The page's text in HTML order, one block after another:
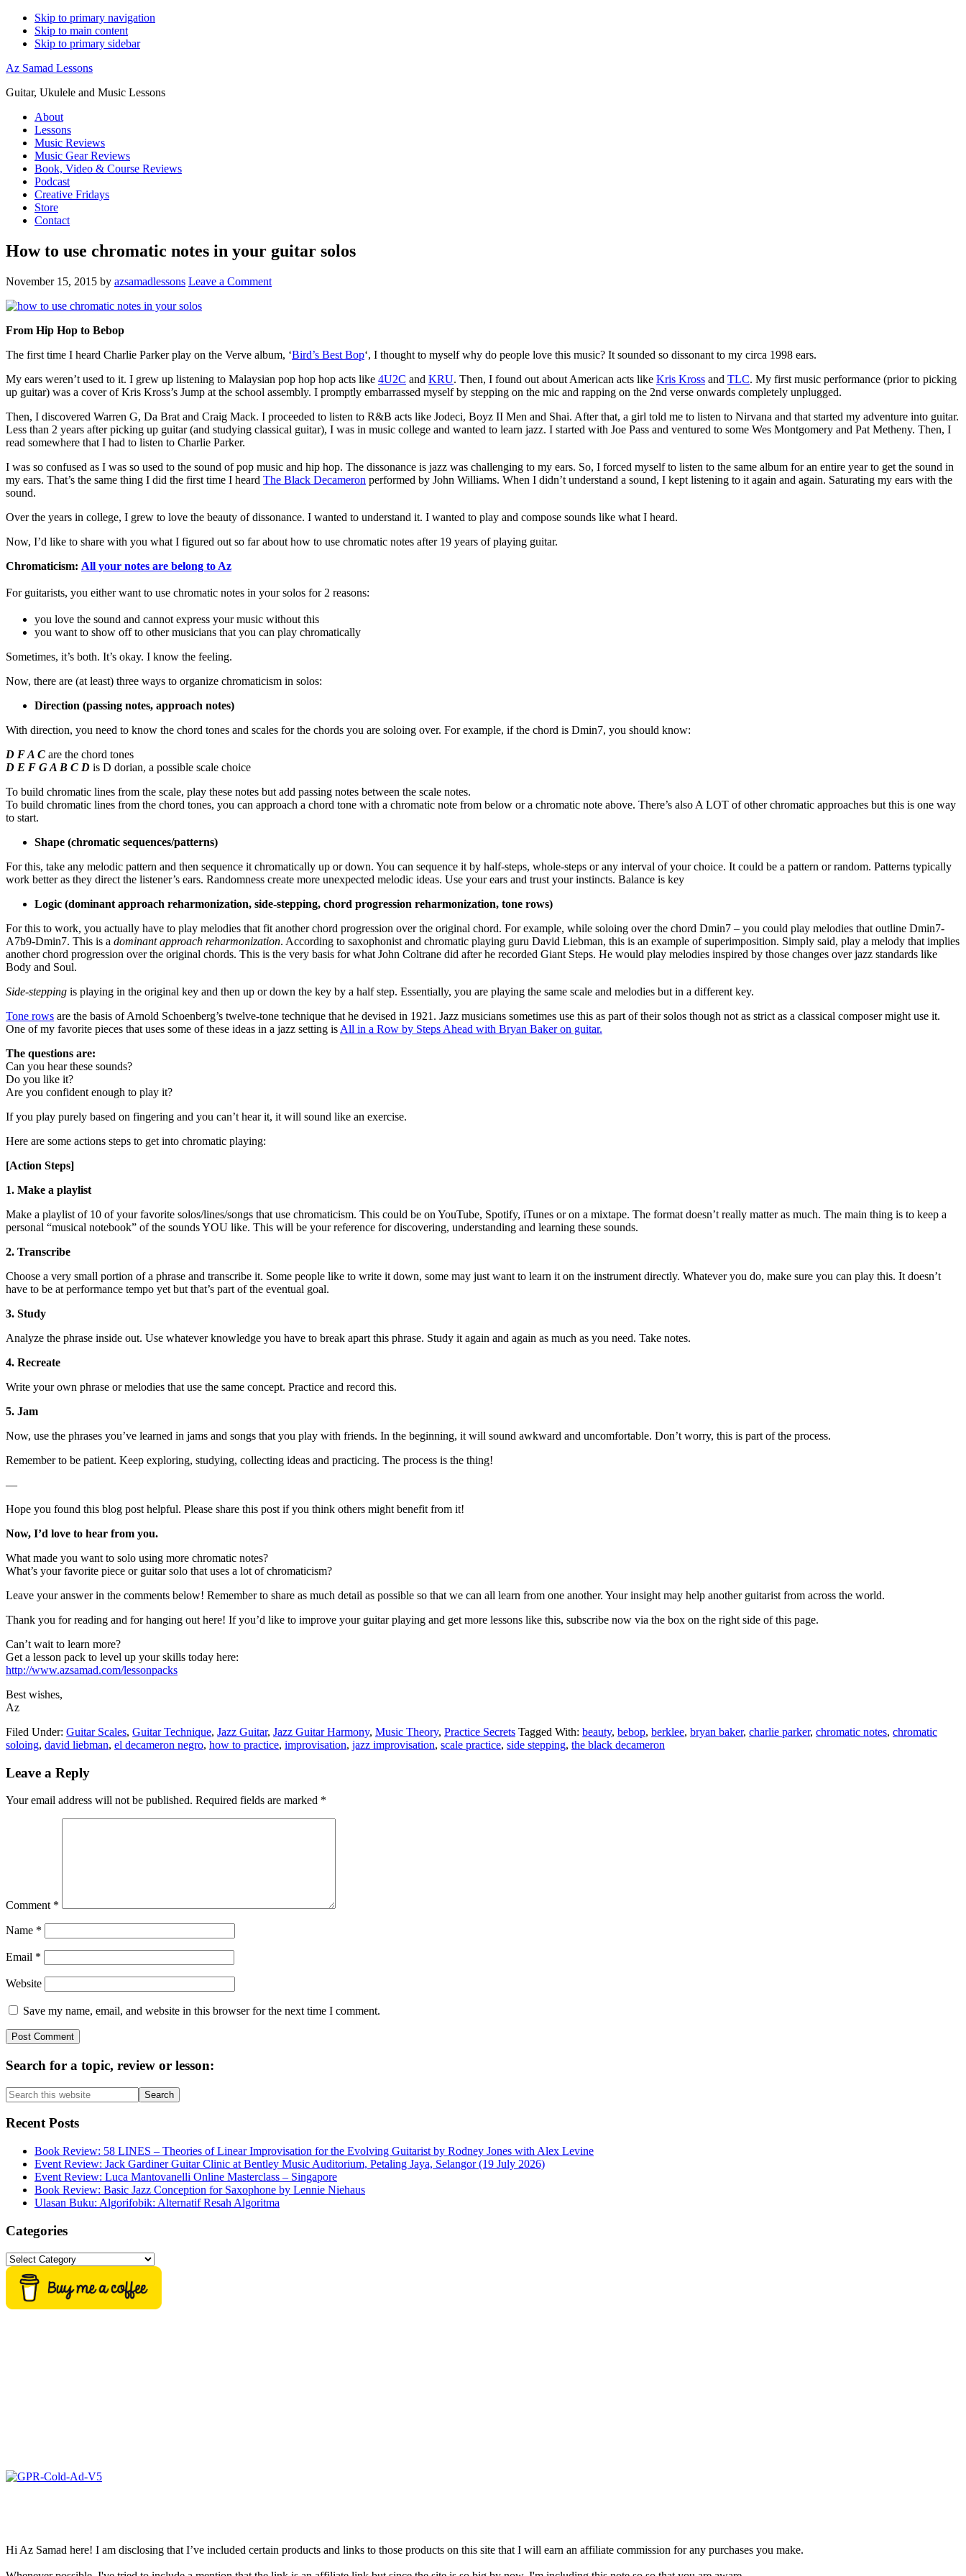
Skip to primary navigation
Skip to main content
Skip to primary sidebar
Az Samad Lessons
Guitar, Ukulele and Music Lessons
About
Lessons
Music Reviews
Music Gear Reviews
Book, Video & Course Reviews
Podcast
Creative Fridays
Store
Contact
How to use chromatic notes in your guitar solos
November 15, 2015 by azsamadlessons Leave a Comment
From Hip Hop to Bebop
The first time I heard Charlie Parker play on the Verve album, ‘Bird’s Best Bop‘, I thought to myself why do people love this music? It sounded so dissonant to my circa 1998 ears.
My ears weren’t used to it. I grew up listening to Malaysian pop hop hop acts like 4U2C and KRU. Then, I found out about American acts like Kris Kross and TLC. My first music performance (prior to picking
up guitar) was a cover of Kris Kross’s Jump at the school assembly. I promptly embarrassed myself by stepping on the mic and rapping on the 2nd verse onwards completely unplugged.
Then, I discovered Warren G, Da Brat and Craig Mack. I proceeded to listen to R&B acts like Jodeci, Boyz II Men and Shai. After that, a girl told me to listen to Nirvana and that started my adventure into guitar.
Less than 2 years after picking up guitar (and studying classical guitar), I was in music college and wanted to learn jazz. I started with Joe Pass and ventured to some Wes Montgomery and Pat Metheny. Then, I
read somewhere that I had to listen to Charlie Parker.
I was so confused as I was so used to the sound of pop music and hip hop. The dissonance is jazz was challenging to my ears. So, I forced myself to listen to the same album for an entire year to get the sound in
my ears. That’s the same thing I did the first time I heard The Black Decameron performed by John Williams. When I didn’t understand a sound, I kept listening to it again and again. Saturating my ears with the
sound.
Over the years in college, I grew to love the beauty of dissonance. I wanted to understand it. I wanted to play and compose sounds like what I heard.
Now, I’d like to share with you what I figured out so far about how to use chromatic notes after 19 years of playing guitar.
Chromaticism: All your notes are belong to Az
For guitarists, you eitherwant to use chromatic notes in your solos for 2 reasons:
you love the sound and cannot express your music without this
you want to show off to other musicians that you can play chromatically
Sometimes, it’s both. It’s okay. I know the feeling.
Now, there are (at least) three ways to organize chromaticism in solos:
Direction (passing notes, approach notes)
With direction, you need to know the chord tones and scales for the chords you are soloing over. For example, if the chord is Dmin7, you should know:
D F A C are the chord tones
D E F G A B C D is D dorian, a possible scale choice
To build chromatic lines from the scale, play these notes but add passing notes between the scale notes.
To build chromatic lines from the chord tones, you can approach a chord tone with a chromatic note from below or a chromatic note above. There’s also A LOT of other chromatic approaches but this is one way
to start.
Shape (chromatic sequences/patterns)
For this, take any melodic pattern and then sequence it chromatically up or down. You can sequence it by half-steps, whole-steps or any interval of your choice. It could be a pattern or random. Patterns typically
work better as they direct the listener’s ears. Randomness create more unexpected melodic ideas. Use your ears and trust your instincts. Balance is key
Logic (dominant approach reharmonization, side-stepping, chord progression reharmonization, tone rows)
For this to work, you actually have to play melodies that fit another chord progression over the original chord. For example, while soloing over the chord Dmin7 – you could play melodies that outline Dmin7-
A7b9-Dmin7. This is a dominant approach reharmonization. According to saxophonist and chromatic playing guru David Liebman, this is an example of superimposition. Simply said, play a melody that implies
another chord progression over the original chords. This is the very basis for what John Coltrane did after he recorded Giant Steps. He would play melodies inspired by those changes over jazz standards like
Body and Soul.
Side-stepping is playing in the original key and then up or down the key by a half step. Essentially, you are playing the same scale and melodies but in a different key.
Tone rows are the basis of Arnold Schoenberg’s twelve-tone technique that he devised in 1921. Jazz musicians sometimes use this as part of their solos though not as strict as a classical composer might use it.
One of my favorite pieces that uses some of these ideas in a jazz setting is All in a Row by Steps Ahead with Bryan Baker on guitar.
The questions are:
Can you hear these sounds?
Do you like it?
Are you confident enough to play it?
If you play purely based on fingering and you can’t hear it, it will sound like an exercise.
Here are some actions steps to get into chromatic playing:
[Action Steps]
1. Make a playlist
Make a playlist of 10 of your favorite solos/lines/songs that use chromaticism. This could be on YouTube, Spotify, iTunes or on a mixtape. The format doesn’t really matter as much. The main thing is to keep a
personal “musical notebook” of the sounds YOU like. This will be your reference for discovering, understanding and learning these sounds.
2. Transcribe
Choose a very small portion of a phrase and transcribe it. Some people like to write it down, some may just want to learn it on the instrument directly. Whatever you do, make sure you can play this. It doesn’t
have to be at performance tempo yet but that’s part of the eventual goal.
3. Study
Analyze the phrase inside out. Use whatever knowledge you have to break apart this phrase. Study it again and again as much as you need. Take notes.
4. Recreate
Write your own phrase or melodies that use the same concept. Practice and record this.
5. Jam
Now, use the phrases you’ve learned in jams and songs that you play with friends. In the beginning, it will sound awkward and uncomfortable. Don’t worry, this is part of the process.
Remember to be patient. Keep exploring, studying, collecting ideas and practicing. The process is the thing!
—
Hope you found this blog post helpful. Please share this post if you think others might benefit from it!
Now, I’d love to hear from you.
What made you want to solo using more chromatic notes?
What’s your favorite piece or guitar solo that uses a lot of chromaticism?
Leave your answer in the comments below! Remember to share as much detail as possible so that we can all learn from one another. Your insight may help another guitarist from across the world.
Thank you for reading and for hanging out here! If you’d like to improve your guitar playing and get more lessons like this, subscribe now via the box on the right side of this page.
Can’t wait to learn more?
Get a lesson pack to level up your skills today here:
http://www.azsamad.com/lessonpacks
Best wishes,
Az
Filed Under: Guitar Scales, Guitar Technique, Jazz Guitar, Jazz Guitar Harmony, Music Theory, Practice Secrets Tagged With: beauty, bebop, berklee, bryan baker, charlie parker, chromatic notes, chromatic
soloing, david liebman, el decameron negro, how to practice, improvisation, jazz improvisation, scale practice, side stepping, the black decameron
Reader
Leave a Reply
Your email address will not be published. Required fields are marked *
Comment *
Name *
Email *
Website
Save my name, email, and website in this browser for the next time I comment.
Primary
Sidebar
Search for a topic, review or lesson:
Search
this
website
Recent Posts
Book Review: 58 LINES – Theories of Linear Improvisation for the Evolving Guitarist by Rodney Jones with Alex Levine
Event Review: Jack Gardiner Guitar Clinic at Bentley Music Auditorium, Petaling Jaya, Selangor (19 July 2026)
Event Review: Luca Mantovanelli Online Masterclass – Singapore
Book Review: Basic Jazz Conception for Saxophone by Lennie Niehaus
Ulasan Buku: Algorifobik: Alternatif Resah Algoritma
Categories
Categories
Hi Az Samad here! I am disclosing that I’ve included certain products and links to those products on this site that I will earn an affiliate commission for any purchases you make.